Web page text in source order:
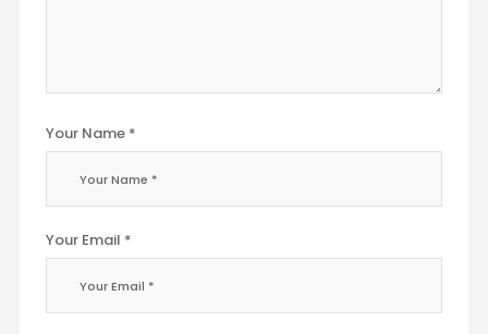
Your Name *
Your Email *